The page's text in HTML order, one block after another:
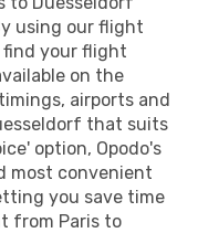
using our flight
find your flight
on the
airports and
that suits
option, Opodo's
most convenient
you save time
from Paris to